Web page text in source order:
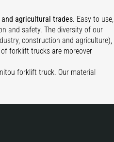
agricultural trades. Easy to use,
and safety. The diversity of our
construction and agriculture),
forklift trucks are moreover
forklift truck. Our material